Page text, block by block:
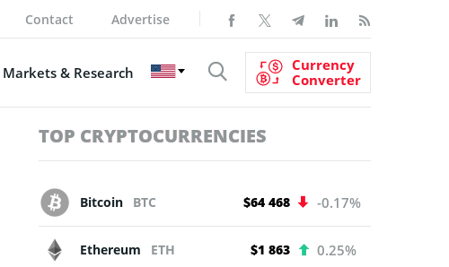
Contact Advertise
Markets & Research
Currency
Converter
TOP CRYPTOCURRENCIES
Bitcoin BTC $64 468 -0.17%
Ethereum ETH $1 863 0.25%